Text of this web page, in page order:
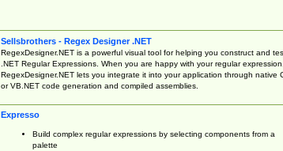
Sellsbrothers - Regex Designer .NET
RegexDesigner.NET is a powerful visual tool for helping you construct and
.NET Regular Expressions. When you are happy with your regular expression,
RegexDesigner.NET lets you integrate it into your application through native
or VB.NET code generation and compiled assemblies.
Expresso
Build complex regular expressions by selecting components from a
palette